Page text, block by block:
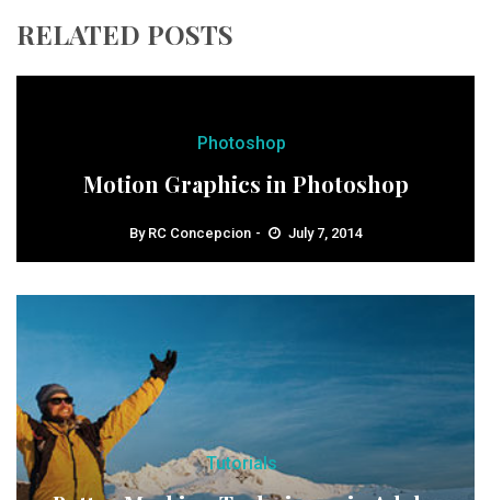
RELATED POSTS
Photoshop
Motion Graphics in Photoshop
By RC Concepcion July 7, 2014
Tutorials